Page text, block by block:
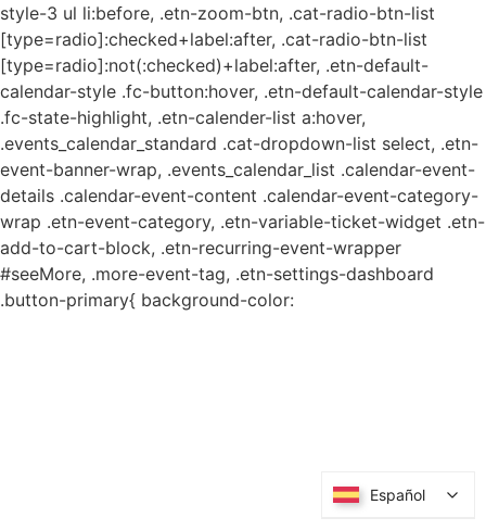
Español
style-3 ul li:before, .etn-zoom-btn, .cat-radio-btn-list
[type=radio]:checked+label:after, .cat-radio-btn-list
[type=radio]:not(:checked)+label:after, .etn-default-
calendar-style .fc-button:hover, .etn-default-calendar-style
.fc-state-highlight, .etn-calender-list a:hover,
.events_calendar_standard .cat-dropdown-list select, .etn-
event-banner-wrap, .events_calendar_list .calendar-event-
details .calendar-event-content .calendar-event-category-
wrap .etn-event-category, .etn-variable-ticket-widget .etn-
add-to-cart-block, .etn-recurring-event-wrapper
#seeMore, .more-event-tag, .etn-settings-dashboard
.button-primary{ background-color:
Español